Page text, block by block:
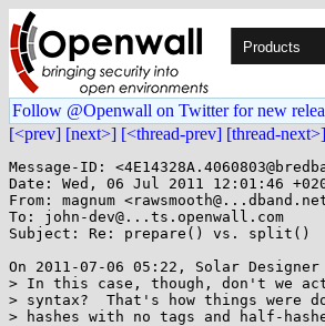
Products
Follow @Openwall on Twitter for new
[<prev] [next>] [<thread-prev] [thread-next>]
Message-ID:
Date: Wed, 06 Jul 2011 12:01:46
From: magnum
To: john-dev@...ts.openwall.com
Subject: Re: prepare() vs. split()
On 2011-07-06 05:22, Solar
> In this case, though, don't we
> syntax?  That's how things were
> hashes with no tags and half-